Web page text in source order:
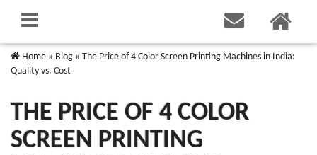
Home » Blog » The Price of 4 Color Screen Printing Machines in India:
Quality vs. Cost
THE PRICE OF 4 COLOR
SCREEN PRINTING